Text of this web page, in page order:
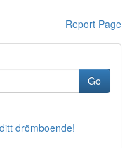
Report Page
Go
drömboende!